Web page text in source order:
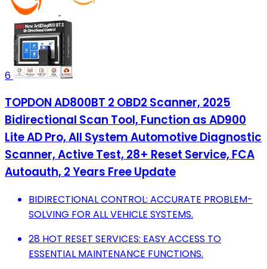
6
TOPDON AD800BT 2 OBD2 Scanner, 2025
Bidirectional Scan Tool, Function as AD900
Lite AD Pro, All System Automotive Diagnostic
Scanner, Active Test, 28+ Reset Service, FCA
Autoauth, 2 Years Free Update
BIDIRECTIONAL CONTROL: ACCURATE PROBLEM-
SOLVING FOR ALL VEHICLE SYSTEMS.
28 HOT RESET SERVICES: EASY ACCESS TO
ESSENTIAL MAINTENANCE FUNCTIONS.